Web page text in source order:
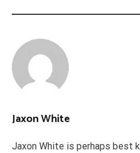
Jaxon White
Jaxon White is perhaps best